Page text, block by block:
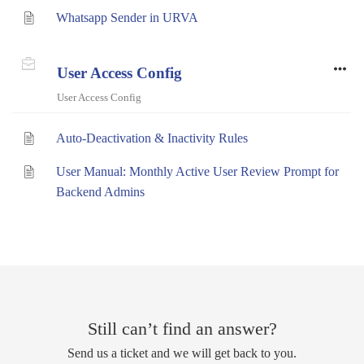
Whatsapp Sender in URVA
User Access Config
User Access Config
Auto-Deactivation & Inactivity Rules
User Manual: Monthly Active User Review Prompt for
Backend Admins
Still can’t find an answer?
Send us a ticket and we will get back to you.